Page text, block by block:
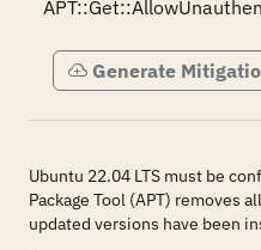
Generate
Ubuntu 22.04 LTS must be
Package Tool (APT) removes
updated versions have been